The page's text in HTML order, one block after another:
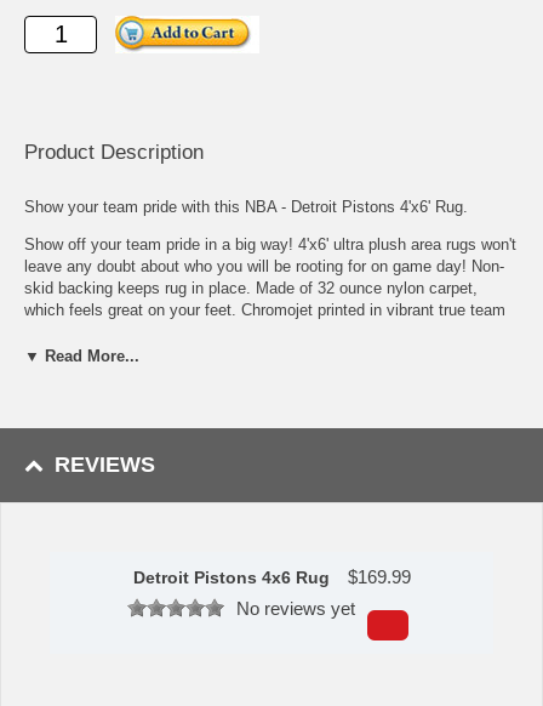
Product Description
Show your team pride with this NBA - Detroit Pistons 4'x6' Rug.
Show off your team pride in a big way! 4'x6' ultra plush area rugs won't
leave any doubt about who you will be rooting for on game day! Non-
skid backing keeps rug in place. Made of 32 ounce nylon carpet,
which feels great on your feet. Chromojet printed in vibrant true team
rooms and man caves!
Non-skid backing to ensure stability
Chromojet-printed in true team colors
Availability: This item takes approximately 7 - 10 business days
to leave the warehouse plus transit time.
This item is manufactured by Sports Licensing Solutions.
▼ Read More...
REVIEWS
Detroit Pistons 4x6 Rug $169.99
No reviews yet